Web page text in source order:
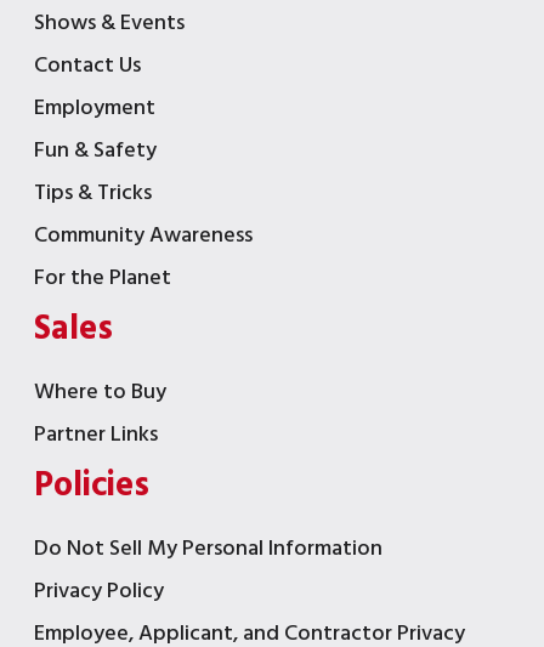
Shows & Events
Contact Us
Employment
Fun & Safety
Tips & Tricks
Community Awareness
For the Planet
Sales
Where to Buy
Partner Links
Policies
Do Not Sell My Personal Information
Privacy Policy
Employee, Applicant, and Contractor Privacy